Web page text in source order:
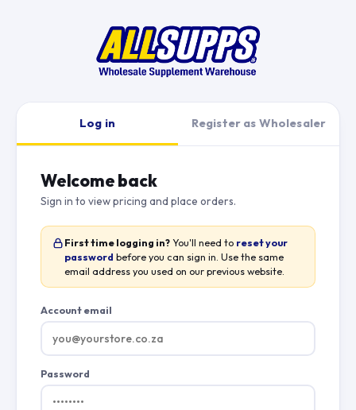
Log in Register as Wholesaler
Welcome back
Sign in to view pricing and place orders.
First time logging in?You'll need to reset your
password before you can sign in. Use the same
email address you used on our previous website.
Account email
Password